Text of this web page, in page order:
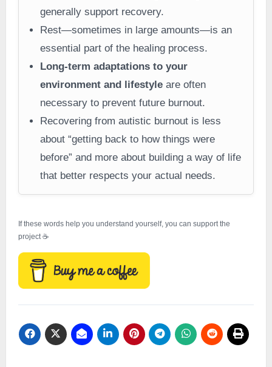
generally support recovery.
Rest—sometimes in large amounts—is an
essential part of the healing process.
Long-term adaptations to your
environment and lifestyleare often
necessary to prevent future burnout.
Recovering from autistic burnout is less
about “getting back to how things were
before” and more about building a way of life
that better respects your actual needs.
If these words help you understand yourself, you can support the
project ☕